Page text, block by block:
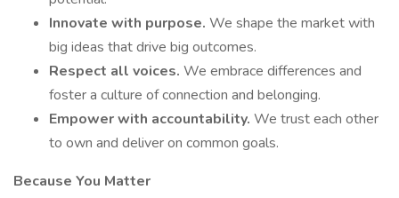
Innovate with purpose. We shape the market with
big ideas that drive big outcomes.
Respect all voices. We embrace differences and
foster a culture of connection and belonging.
Empower with accountability. We trust each other
to own and deliver on common goals.
Because You Matter